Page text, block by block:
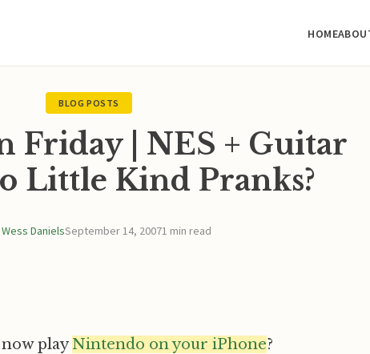
HOME
BLOG POSTS
Friday | NES + Guitar
Little Kind Pranks?
Wess DanielsSeptember 14, 20071 min read
playNintendo on your iPhone?